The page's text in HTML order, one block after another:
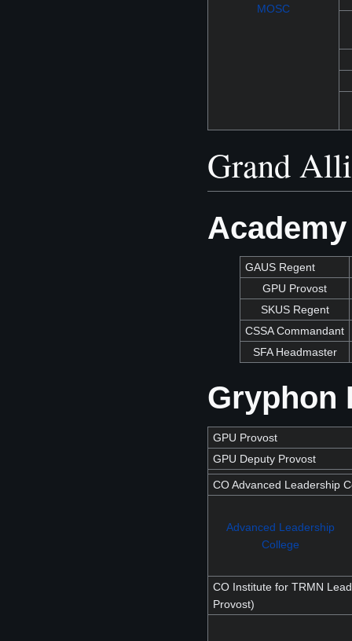
MOSC
Grand
GAUS Regent
GPU Provost
SKUS Regent
CSSA Commandant
SFA Headmaster
Gryphon
GPU Provost
GPU Deputy Provost
CO Advanced Leadership
Advanced Leadership
College
CO Institute for TRMN
Provost)